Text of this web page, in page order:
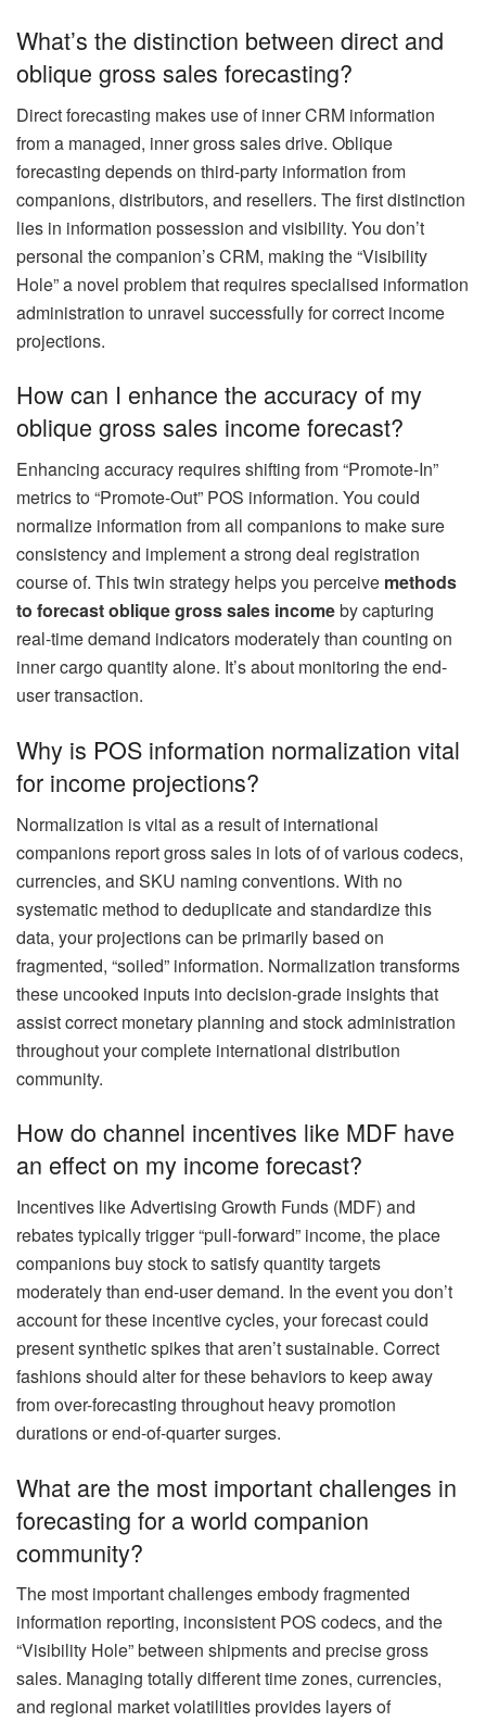
What’s the distinction between direct and
oblique gross sales forecasting?
Direct forecasting makes use of inner CRM information
from a managed, inner gross sales drive. Oblique
forecasting depends on third-party information from
companions, distributors, and resellers. The first distinction
lies in information possession and visibility. You don’t
personal the companion’s CRM, making the “Visibility
Hole” a novel problem that requires specialised information
administration to unravel successfully for correct income
projections.
How can I enhance the accuracy of my
oblique gross sales income forecast?
Enhancing accuracy requires shifting from “Promote-In”
metrics to “Promote-Out” POS information. You could
normalize information from all companions to make sure
consistency and implement a strong deal registration
course of. This twin strategy helps you perceive methods
to forecast oblique gross sales incomeby capturing
real-time demand indicators moderately than counting on
inner cargo quantity alone. It’s about monitoring the end-
user transaction.
Why is POS information normalization vital
for income projections?
Normalization is vital as a result of international
companions report gross sales in lots of of various codecs,
currencies, and SKU naming conventions. With no
systematic method to deduplicate and standardize this
data, your projections can be primarily based on
fragmented, “soiled” information. Normalization transforms
these uncooked inputs into decision-grade insights that
assist correct monetary planning and stock administration
throughout your complete international distribution
community.
How do channel incentives like MDF have
an effect on my income forecast?
Incentives like Advertising Growth Funds (MDF) and
rebates typically trigger “pull-forward” income, the place
companions buy stock to satisfy quantity targets
moderately than end-user demand. In the event you don’t
account for these incentive cycles, your forecast could
present synthetic spikes that aren’t sustainable. Correct
fashions should alter for these behaviors to keep away
from over-forecasting throughout heavy promotion
durations or end-of-quarter surges.
What are the most important challenges in
forecasting for a world companion
community?
The most important challenges embody fragmented
information reporting, inconsistent POS codecs, and the
“Visibility Hole” between shipments and precise gross
sales. Managing totally different time zones, currencies,
and regional market volatilities provides layers of